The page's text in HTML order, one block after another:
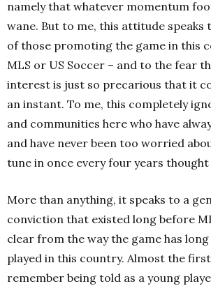
namely that whatever momentum
wane. But to me, this attitude speaks
of those promoting the game in this
MLS or US Soccer – and to the fear
interest is just so precarious that it
an instant. To me, this completely
and communities here who have
and have never been too worried
tune in once every four years
More than anything, it speaks to a
conviction that existed long before
clear from the way the game has
played in this country. Almost the
remember being told as a young